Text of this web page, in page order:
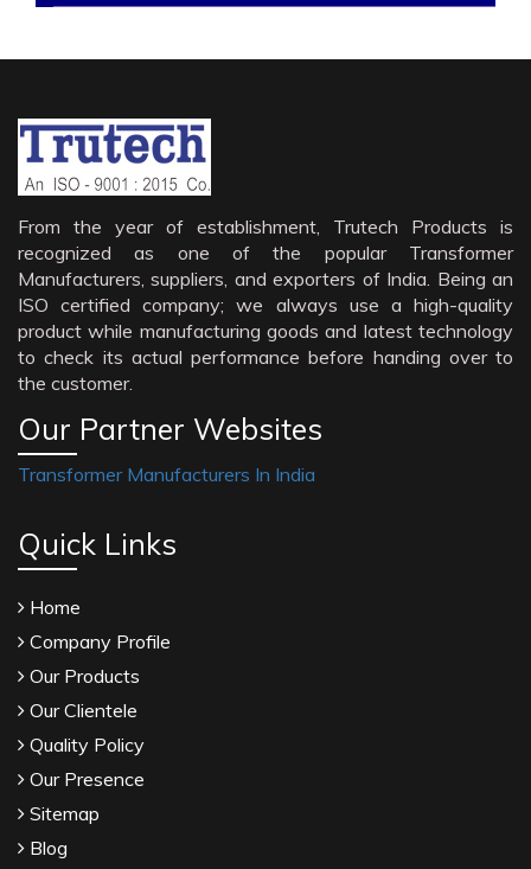
From the year of establishment, Trutech Products is
recognized as one of the popular Transformer
Manufacturers, suppliers, and exporters of India. Being an
ISO certified company; we always use a high-quality
product while manufacturing goods and latest technology
to check its actual performance before handing over to
the customer.
Our Partner Websites
Transformer Manufacturers In India
Quick Links
Home
Company Profile
Our Products
Our Clientele
Quality Policy
Our Presence
Sitemap
Blog